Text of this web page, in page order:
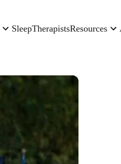
SleepTherapistsResources